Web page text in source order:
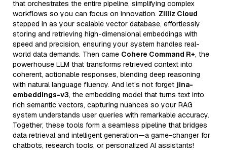
that orchestrates the entire pipeline, simplifying complex
workflows so you can focus on innovation. Zilliz Cloud
stepped in as your scalable vector database, effortlessly
storing and retrieving high-dimensional embeddings with
speed and precision, ensuring your system handles real-
world data demands. Then came Cohere Command R+, the
powerhouse LLM that transforms retrieved context into
coherent, actionable responses, blending deep reasoning
with natural language fluency. And let’s not forget jina-
embeddings-v3, the embedding model that turns text into
rich semantic vectors, capturing nuances so your RAG
system understands user queries with remarkable accuracy.
Together, these tools form a seamless pipeline that bridges
data retrieval and intelligent generation—a game-changer for
chatbots, research tools, or personalized AI assistants!